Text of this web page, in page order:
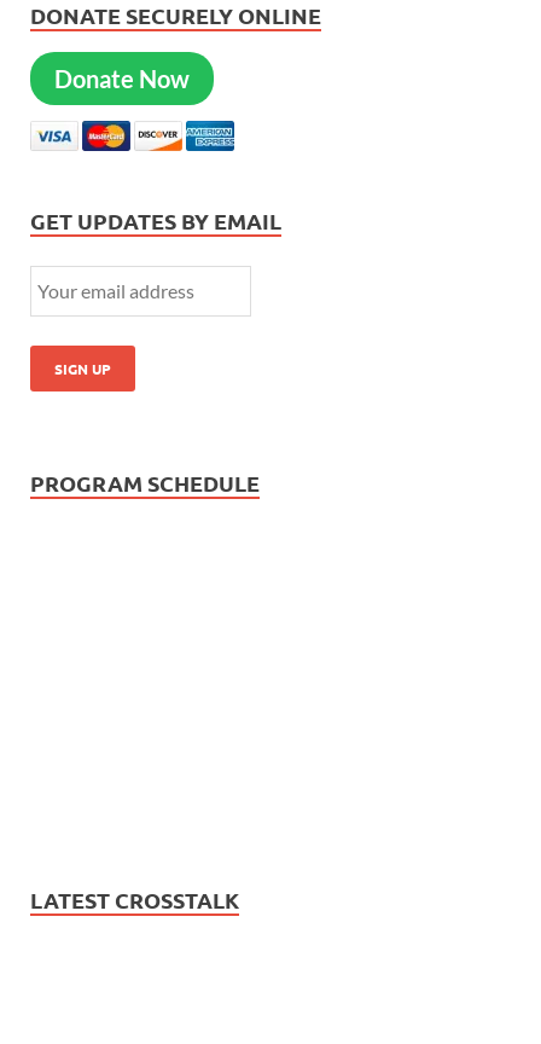
DONATE SECURELY ONLINE
Donate Now
GET UPDATES BY EMAIL
PROGRAM SCHEDULE
LATEST CROSSTALK